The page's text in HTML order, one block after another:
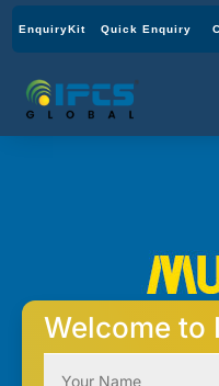
EnquiryKit Quick Enquiry
Welcome to